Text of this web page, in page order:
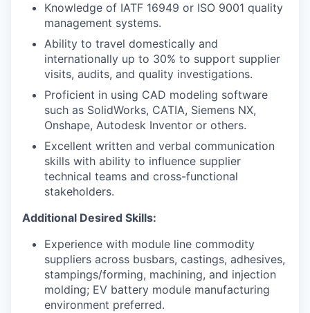
Knowledge of IATF 16949 or ISO 9001 quality
management systems.
Ability to travel domestically and
internationally up to 30% to support supplier
visits, audits, and quality investigations.
Proficient in using CAD modeling software
such as SolidWorks, CATIA, Siemens NX,
Onshape, Autodesk Inventor or others.
Excellent written and verbal communication
skills with ability to influence supplier
technical teams and cross-functional
stakeholders.
Additional Desired Skills:
Experience with module line commodity
suppliers across busbars, castings, adhesives,
stampings/forming, machining, and injection
molding; EV battery module manufacturing
environment preferred.